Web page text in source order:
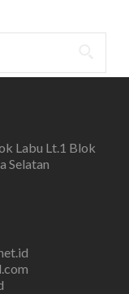
Labu Lt.1 Blok
Selatan